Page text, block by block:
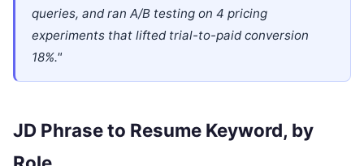
queries, and ran A/B testing on 4 pricing
experiments that lifted trial-to-paid conversion
18%."
JD Phrase to Resume Keyword, by